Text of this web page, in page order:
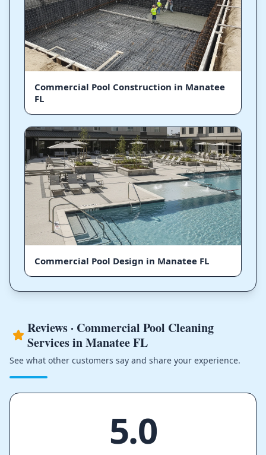
Commercial Pool Construction in Manatee
FL
Commercial Pool Design in Manatee FL
Reviews · Commercial Pool Cleaning
Services in Manatee FL
See what other customers say and share your experience.
5.0